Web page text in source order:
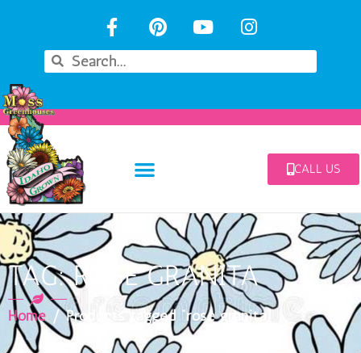
CALL US
TAG: ROSE GRANITA
Home / Products tagged “rose granita”